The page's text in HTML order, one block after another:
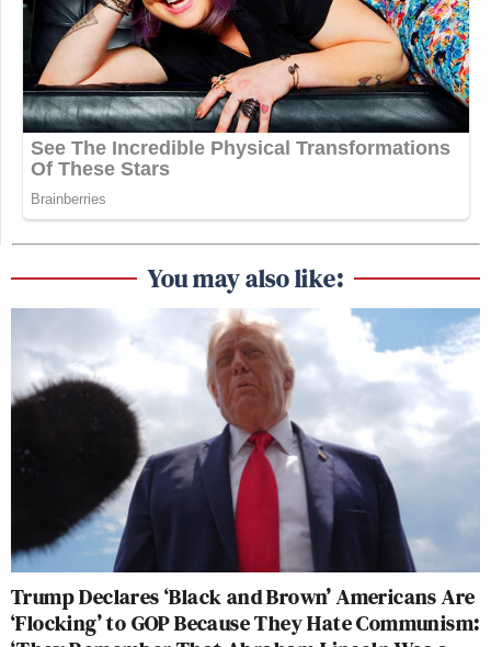
You may also like:
Trump Declares ‘Black and Brown’ Americans Are
‘Flocking’ to GOP Because They Hate Communism: